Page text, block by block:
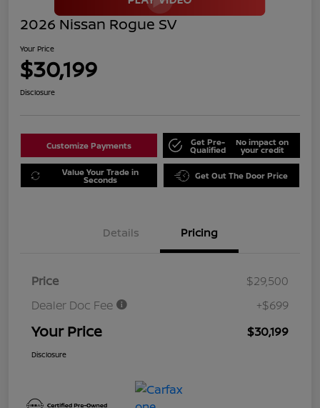
2026 Nissan Rogue SV
Your Price
$30,199
Disclosure
Customize Payments Get Pre-
Qualified
No impact on
your credit
Value Your Trade in
Seconds Get Out The Door Price
Details Pricing
Price
$29,500
Dealer Doc Fee
+$699
Your Price $30,199
Disclosure